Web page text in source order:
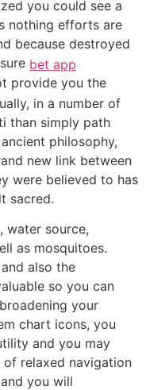
you could see a
nothing efforts are
because destroyed
bet app
provide you the
in a number of
than simply path
philosophy,
new link between
were believed to has
sacred.
water source,
as mosquitoes.
also the
so you can
your
chart icons, you
and you may
relaxed navigation
you will